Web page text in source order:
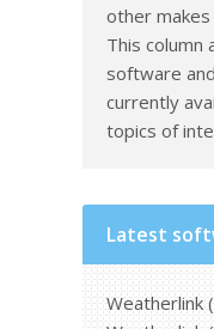
other
This column
software
currently
topics of
Latest
Weatherlink